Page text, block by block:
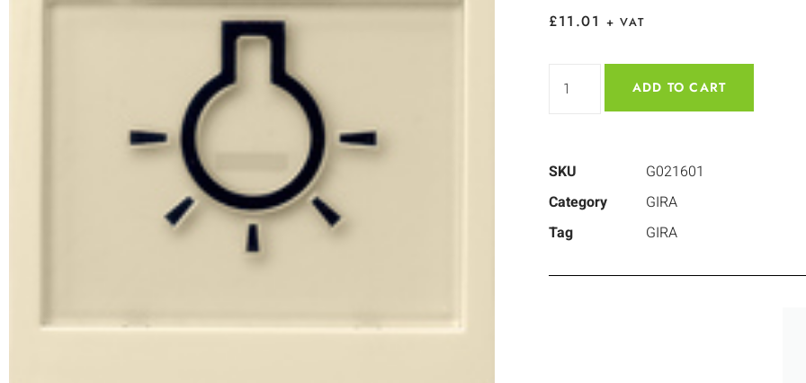
£11.01 + VAT
ADD TO CART
SKU
G021601
Category
GIRA
Tag
GIRA